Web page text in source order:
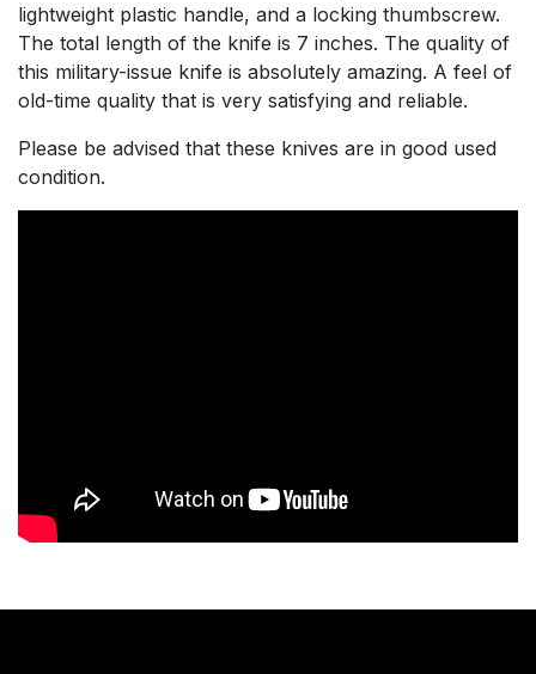
lightweight plastic handle, and a locking thumbscrew.
The total length of the knife is 7 inches. The quality of
this military-issue knife is absolutely amazing. A feel of
old-time quality that is very satisfying and reliable.
Please be advised that these knives are in good used
condition.